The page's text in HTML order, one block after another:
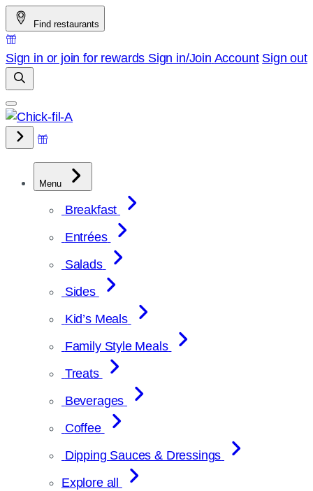
Skip
to
content
Find restaurants
Sign in or join for rewards Sign in/Join Account Sign out
Menu
Breakfast
Entrées
Salads
Sides
Kid’s Meals
Family Style Meals
Treats
Beverages
Coffee
Dipping Sauces & Dressings
Explore all